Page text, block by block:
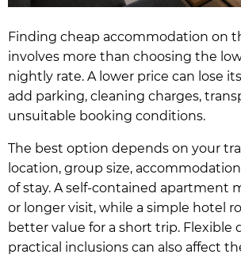
Finding cheap accommodation on
involves more than choosing the
nightly rate. A lower price can lose
add parking, cleaning charges,
unsuitable booking conditions.
The best option depends on your
location, group size,
of stay. A self-contained apartment
or longer visit, while a simple hotel
better value for a short trip. Flexible
practical inclusions can also affect